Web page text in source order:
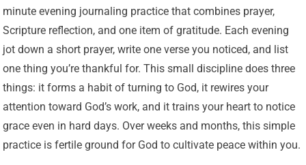
minute evening journaling practice that combines prayer,
Scripture reflection, and one item of gratitude. Each evening
jot down a short prayer, write one verse you noticed, and list
one thing you’re thankful for. This small discipline does three
things: it forms a habit of turning to God, it rewires your
attention toward God’s work, and it trains your heart to notice
grace even in hard days. Over weeks and months, this simple
practice is fertile ground for God to cultivate peace within you.